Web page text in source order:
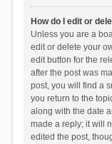
How do I edit or
Unless you are a
edit or delete your
edit button for the
after the post was
post, you will find a
you return to the
along with the date
made a reply; it will
edited the post,